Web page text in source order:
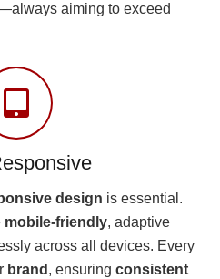
aiming to exceed
design is essential.
mobile-friendly, adaptive
across all devices. Every
brand , ensuring consistent